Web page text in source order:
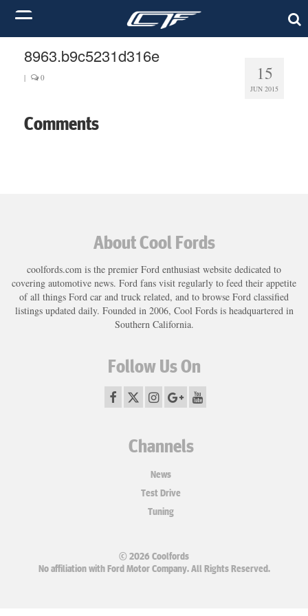
15
JUN 2015
8963.b9c5231d316e
| 0
Comments
About Cool Fords
coolfords.com is the premier Ford enthusiast website dedicated to
covering automotive news. Ford fans visit regularly to feed their appetite
of all things Ford car and truck related, and to browse Ford classified
listings updated daily. Founded in 2006, Cool Fords is headquartered in
Southern California.
Follow Us On
Channels
News
Test Drive
Tuning
© 2026 Coolfords
No affiliation with Ford Motor Company. All Rights Reserved.